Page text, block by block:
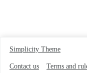
Simplicity Theme
Contact us Terms and